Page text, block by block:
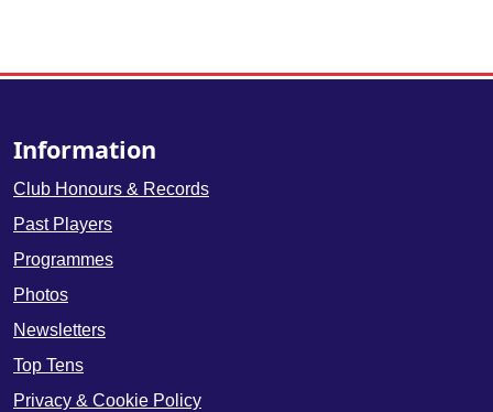
Information
Club Honours & Records
Past Players
Programmes
Photos
Newsletters
Top Tens
Privacy & Cookie Policy